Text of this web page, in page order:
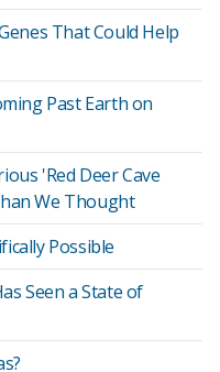
That Could Help
Past Earth on
'Red Deer Cave
We Thought
Possible
Seen a State of